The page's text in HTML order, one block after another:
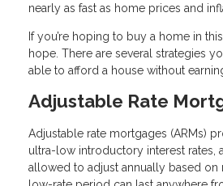
nearly as fast as home prices and
If you’re hoping to buy a home in
hope. There are several strategies
able to afford a house without
Adjustable Rate
Adjustable rate mortgages (ARMs)
ultra-low introductory interest rates,
allowed to adjust annually based on